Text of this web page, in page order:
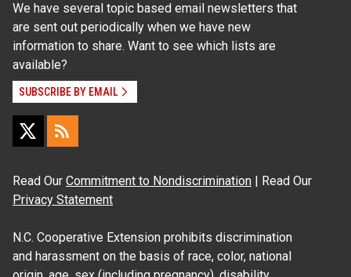
We have several topic based email newsletters that
are sent out periodically when we have new
information to share. Want to see which lists are
available?
SUBSCRIBE BY EMAIL
Read Our Commitment to Nondiscrimination | Read Our
Privacy Statement
N.C. Cooperative Extension prohibits discrimination
and harassment on the basis of race, color, national